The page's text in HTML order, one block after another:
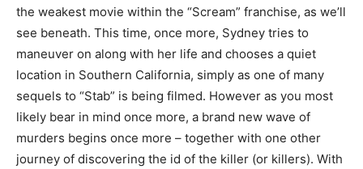
the weakest movie within the “Scream” franchise, as we’ll
see beneath. This time, once more, Sydney tries to
maneuver on along with her life and chooses a quiet
location in Southern California, simply as one of many
sequels to “Stab” is being filmed. However as you most
likely bear in mind once more, a brand new wave of
murders begins once more – together with one other
journey of discovering the id of the killer (or killers). With